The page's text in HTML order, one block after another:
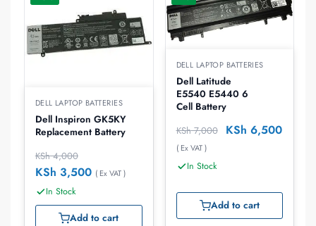
DELL LAPTOP BATTERIES
Dell Inspiron GK5KY
Replacement Battery
KSh4,000
KSh 3,500 ( Ex VAT )
In Stock
Add to cart
DELL LAPTOP BATTERIES
Dell Latitude
E5540 E5440 6
Cell Battery
KSh7,000 KSh 6,500
( Ex VAT )
In Stock
Add to cart